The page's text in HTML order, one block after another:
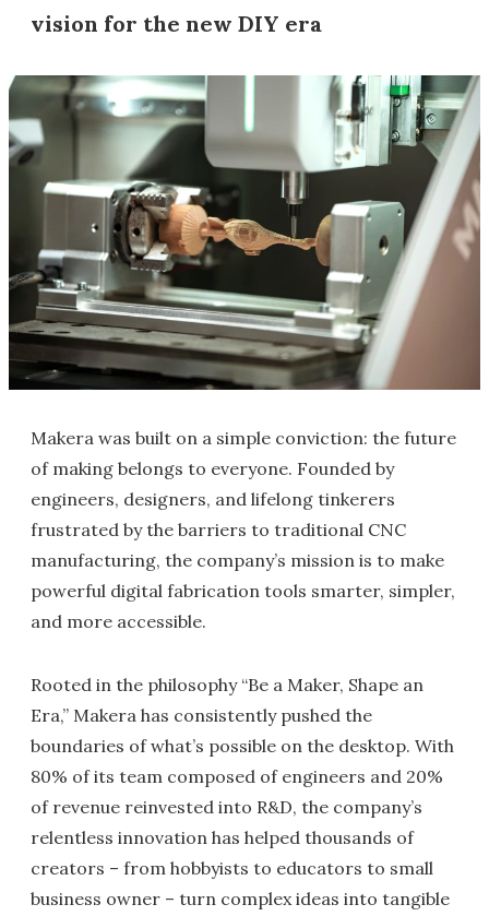
vision for the new DIY era
Makera was built on a simple conviction: the future
of making belongs to everyone. Founded by
engineers, designers, and lifelong tinkerers
frustrated by the barriers to traditional CNC
manufacturing, the company’s mission is to make
powerful digital fabrication tools smarter, simpler,
and more accessible.
Rooted in the philosophy “Be a Maker, Shape an
Era,” Makera has consistently pushed the
boundaries of what’s possible on the desktop. With
80% of its team composed of engineers and 20%
of revenue reinvested into R&D, the company’s
relentless innovation has helped thousands of
creators – from hobbyists to educators to small
business owner – turn complex ideas into tangible